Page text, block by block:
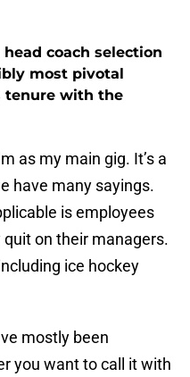
coach selection
most pivotal
tenure with the
as my main gig. It’s a
have many sayings.
is employees
on their managers.
ice hockey
mostly been
you want to call it with